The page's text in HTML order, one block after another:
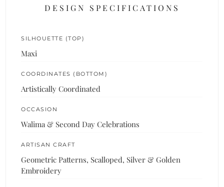
DESIGN SPECIFICATIONS
SILHOUETTE (TOP)
Maxi
COORDINATES (BOTTOM)
Artistically Coordinated
OCCASION
Walima & Second Day Celebrations
ARTISAN CRAFT
Geometric Patterns, Scalloped, Silver & Golden
Embroidery